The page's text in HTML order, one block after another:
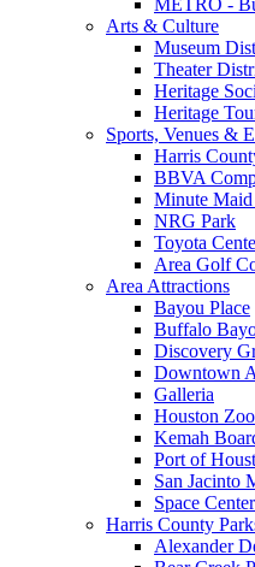
Arts & Culture
Museum
Theater
Heritage
Heritage
Sports, Venues &
Harris
BBVA
Minute Maid
NRG Park
Toyota
Area Golf
Area Attractions
Bayou Place
Buffalo
Discovery
Downtown
Galleria
Houston Zoo
Kemah
Port of
San Jacinto
Space
Harris County
Alexander